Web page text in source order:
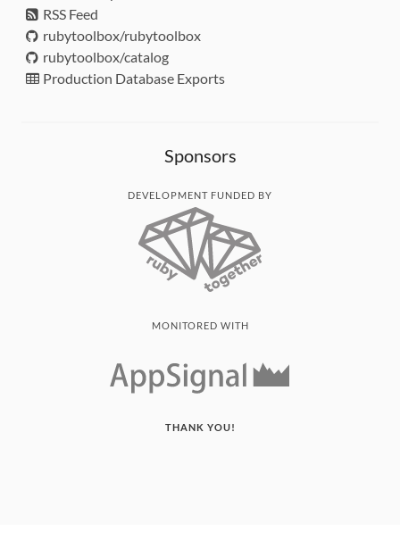
RSS Feed
rubytoolbox/rubytoolbox
rubytoolbox/catalog
Production Database Exports
Sponsors
DEVELOPMENT FUNDED BY
MONITORED WITH
THANK YOU!